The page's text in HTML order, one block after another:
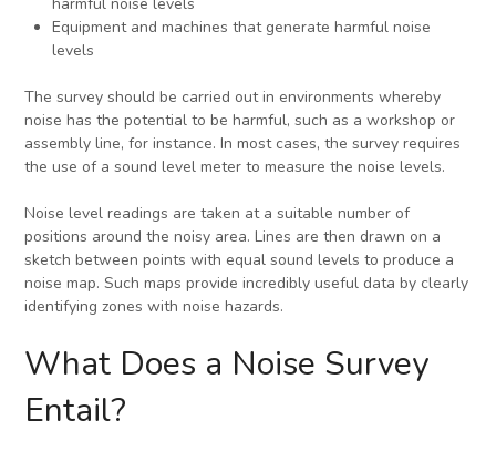
Equipment and machines that generate harmful noise
levels
The survey should be carried out in environments whereby
noise has the potential to be harmful, such as a workshop or
assembly line, for instance. In most cases, the survey requires
the use of a sound level meter to measure the noise levels.
Noise level readings are taken at a suitable number of
positions around the noisy area. Lines are then drawn on a
sketch between points with equal sound levels to produce a
noise map. Such maps provide incredibly useful data by clearly
identifying zones with noise hazards.
What Does a Noise Survey
Entail?